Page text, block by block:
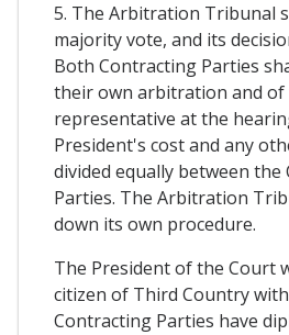
5. The Arbitration Tribunal
majority vote, and its
Both Contracting Parties
their own arbitration and
representative at the
President's cost and any
divided equally between
Parties. The Arbitration
down its own procedure.
The President of the Court
citizen of Third Country
Contracting Parties have